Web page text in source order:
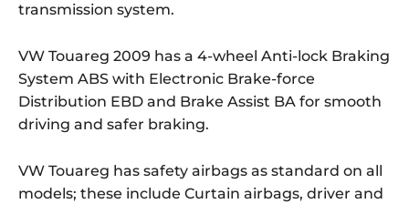
transmission system.
VW Touareg 2009 has a 4-wheel Anti-lock Braking
System ABS with Electronic Brake-force
Distribution EBD and Brake Assist BA for smooth
driving and safer braking.
VW Touareg has safety airbags as standard on all
models; these include Curtain airbags, driver and